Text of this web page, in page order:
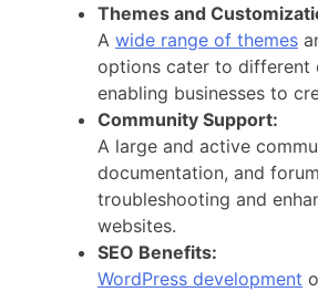
Themes and
A wide range of themes
options cater to different
enabling businesses to
Community Support:
A large and active
documentation, and
troubleshooting and
websites.
SEO Benefits:
WordPress development